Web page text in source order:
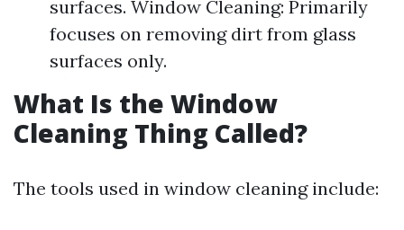
surfaces. Window Cleaning: Primarily
focuses on removing dirt from glass
surfaces only.
What Is the Window
Cleaning Thing Called?
The tools used in window cleaning include: